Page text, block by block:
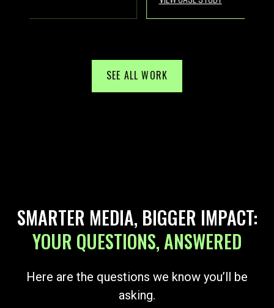
SEE ALL WORK
SMARTER MEDIA, BIGGER IMPACT:
YOUR QUESTIONS, ANSWERED
Here are the questions we know you’ll be
asking.